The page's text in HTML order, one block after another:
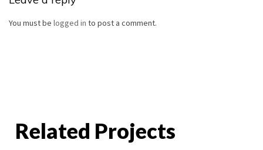
You must be logged in to post a comment.
Related Projects